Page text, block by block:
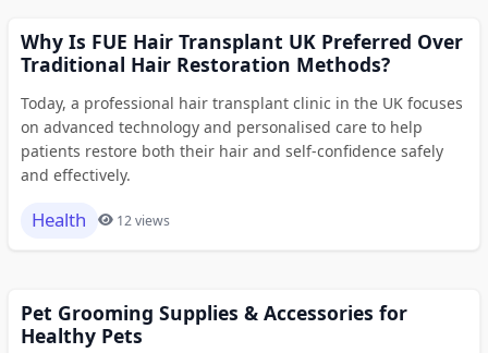
Why Is FUE Hair Transplant UK Preferred Over
Traditional Hair Restoration Methods?
Today, a professional hair transplant clinic in the UK focuses
on advanced technology and personalised care to help
patients restore both their hair and self-confidence safely
and effectively.
Health 12 views
Pet Grooming Supplies & Accessories for
Healthy Pets